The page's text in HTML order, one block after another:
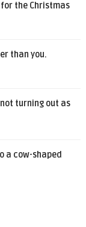
the Christmas
than you.
turning out as
a cow-shaped